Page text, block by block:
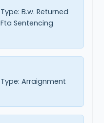
Type: B.w. Returned
Fta Sentencing
Type: Arraignment